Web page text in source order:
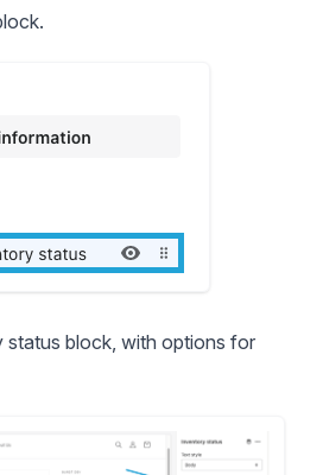
status block, with options for